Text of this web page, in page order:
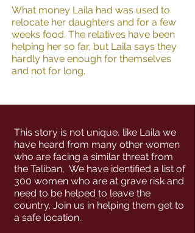
What money Laila had was used to
relocate her daughters and for a few
weeks food. The relatives have been
helping her so far, but Laila says they
hardly have enough for themselves
and not for long.
This story is not unique, like Laila we
have heard from many other women
who are facing a similar threat from
the Taliban, We have identified a list of
300 women who are at grave risk and
need to be helped to leave the
country. Join us in helping them get to
a safe location.